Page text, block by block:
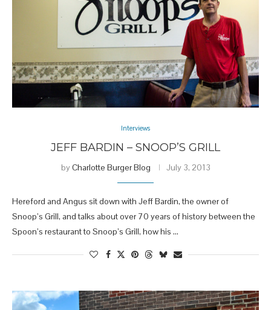
Interviews
JEFF BARDIN – SNOOP’S GRILL
byCharlotte Burger Blog July 3, 2013
Hereford and Angus sit down with Jeff Bardin, the owner of
Snoop’s Grill, and talks about over 70 years of history between the
Spoon’s restaurant to Snoop’s Grill, how his …